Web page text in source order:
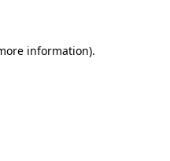
information).